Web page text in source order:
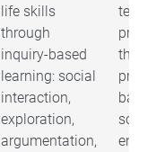
life skills
through
inquiry-based
learning: social
interaction,
exploration,
argumentation,
based